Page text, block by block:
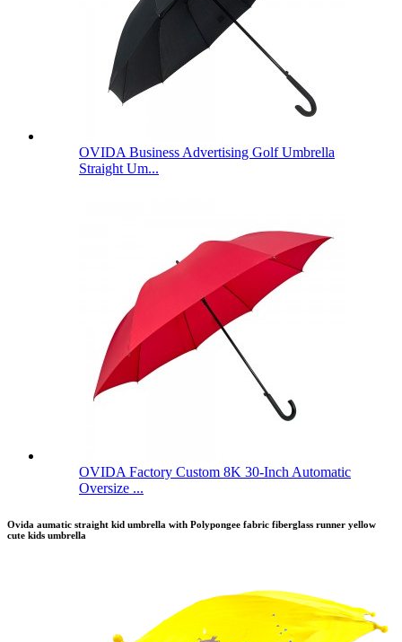
OVIDA Business Advertising Golf Umbrella
Straight Um...
OVIDA Factory Custom 8K 30-Inch Automatic
Oversize ...
Ovida aumatic straight kid umbrella with Polypongee fabric fiberglass runner yellow
cute kids umbrella